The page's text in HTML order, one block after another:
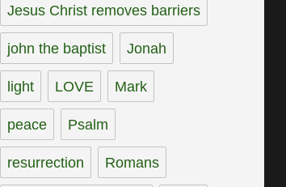
Jesus Christ removes barriers
john the baptist Jonah
light LOVE Mark
peace Psalm
resurrection Romans